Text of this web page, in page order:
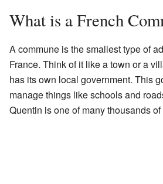
What is a French
A commune is the smallest type of
France. Think of it like a town or a
has its own local government. This
manage things like schools and
Quentin is one of many thousands